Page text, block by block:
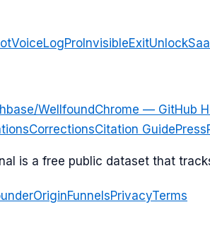
VoiceLogProInvisibleExit
WellfoundChrome — GitHub
CorrectionsCitation GuidePress
is a free public dataset that
OriginFunnelsPrivacyTerms